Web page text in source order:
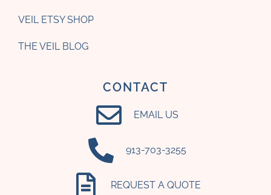
VEIL ETSY SHOP
THE VEIL BLOG
CONTACT
EMAIL US
‪913-703-3255‬
REQUEST A QUOTE